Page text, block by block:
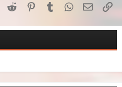
LinkedInReddit PinterestTumblrWhatsApp
Email